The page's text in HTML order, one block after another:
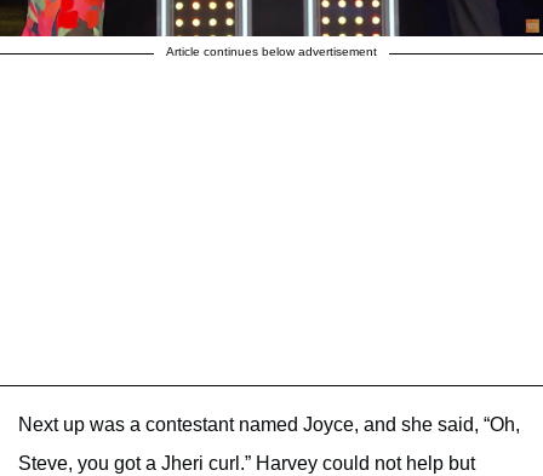
Article continues below advertisement
Next up was a contestant named Joyce, and she said, “Oh,
Steve, you got a Jheri curl.” Harvey could not help but